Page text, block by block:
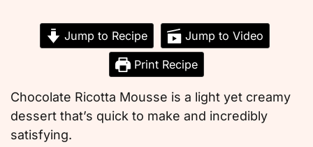
Jump to Recipe Jump to Video
Print Recipe
Chocolate Ricotta Mousse is a light yet creamy
dessert that’s quick to make and incredibly
satisfying.